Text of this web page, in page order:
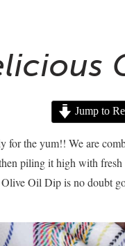
Jump to
for the yum!! We are
piling it high with fresh
Oil Dip is no doubt